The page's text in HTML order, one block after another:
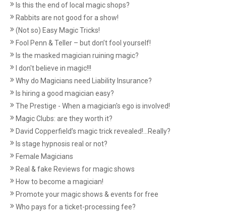
Is this the end of local magic shops?
Rabbits are not good for a show!
(Not so) Easy Magic Tricks!
Fool Penn & Teller – but don’t fool yourself!
Is the masked magician ruining magic?
I don't believe in magic!!!
Why do Magicians need Liability Insurance?
Is hiring a good magician easy?
The Prestige - When a magician's ego is involved!
Magic Clubs: are they worth it?
David Copperfield’s magic trick revealed!...Really?
Is stage hypnosis real or not?
Female Magicians
Real & fake Reviews for magic shows
How to become a magician!
Promote your magic shows & events for free
Who pays for a ticket-processing fee?